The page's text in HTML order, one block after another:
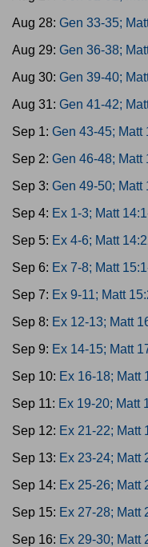
Aug 28: Gen 33-35;
Aug 29: Gen 36-38;
Aug 30: Gen 39-40;
Aug 31: Gen 41-42;
Sep 1: Gen 43-45; Matt
Sep 2: Gen 46-48; Matt
Sep 3: Gen 49-50; Matt
Sep 4: Ex 1-3; Matt
Sep 5: Ex 4-6; Matt
Sep 6: Ex 7-8; Matt
Sep 7: Ex 9-11; Matt
Sep 8: Ex 12-13; Matt
Sep 9: Ex 14-15; Matt
Sep 10: Ex 16-18; Matt
Sep 11: Ex 19-20; Matt
Sep 12: Ex 21-22; Matt
Sep 13: Ex 23-24; Matt
Sep 14: Ex 25-26; Matt
Sep 15: Ex 27-28; Matt
Sep 16: Ex 29-30; Matt